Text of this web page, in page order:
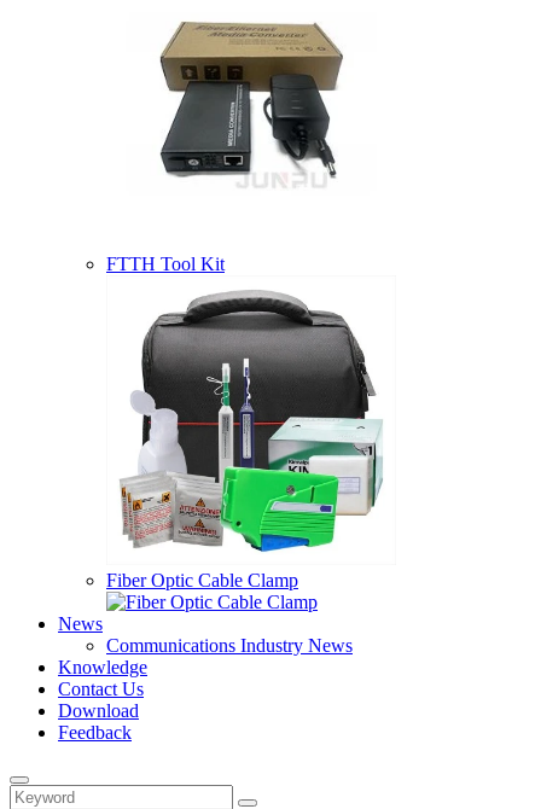
FTTH Tool Kit
Fiber Optic Cable Clamp
News
Communications Industry News
Knowledge
Contact Us
Download
Feedback